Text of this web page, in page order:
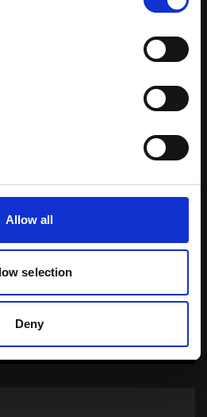
Allow all
selection
Deny
Ingredients